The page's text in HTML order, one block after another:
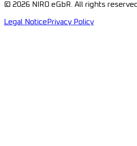
© 2026 NIRO eGbR. All rights
Legal Notice Privacy Policy